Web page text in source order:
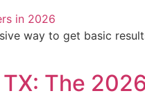
way to get basic
The